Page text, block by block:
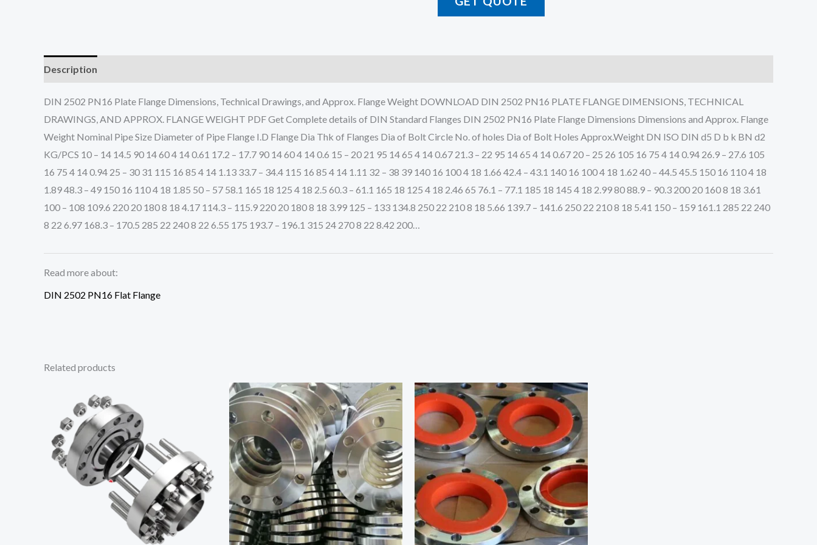
Description
DIN 2502 PN16 Plate Flange Dimensions, Technical Drawings, and Approx. Flange Weight DOWNLOAD DIN 2502 PN16 PLATE FLANGE DIMENSIONS, TECHNICAL
DRAWINGS, AND APPROX. FLANGE WEIGHT PDF Get Complete details of DIN Standard Flanges DIN 2502 PN16 Plate Flange Dimensions Dimensions and Approx. Flange
Weight Nominal Pipe Size Diameter of Pipe Flange I.D Flange Dia Thk of Flanges Dia of Bolt Circle No. of holes Dia of Bolt Holes Approx.Weight DN ISO DIN d5 D b k BN d2
KG/PCS 10 – 14 14.5 90 14 60 4 14 0.61 17.2 – 17.7 90 14 60 4 14 0.6 15 – 20 21 95 14 65 4 14 0.67 21.3 – 22 95 14 65 4 14 0.67 20 – 25 26 105 16 75 4 14 0.94 26.9 – 27.6 105
16 75 4 14 0.94 25 – 30 31 115 16 85 4 14 1.13 33.7 – 34.4 115 16 85 4 14 1.11 32 – 38 39 140 16 100 4 18 1.66 42.4 – 43.1 140 16 100 4 18 1.62 40 – 44.5 45.5 150 16 110 4 18
1.89 48.3 – 49 150 16 110 4 18 1.85 50 – 57 58.1 165 18 125 4 18 2.5 60.3 – 61.1 165 18 125 4 18 2.46 65 76.1 – 77.1 185 18 145 4 18 2.99 80 88.9 – 90.3 200 20 160 8 18 3.61
100 – 108 109.6 220 20 180 8 18 4.17 114.3 – 115.9 220 20 180 8 18 3.99 125 – 133 134.8 250 22 210 8 18 5.66 139.7 – 141.6 250 22 210 8 18 5.41 150 – 159 161.1 285 22 240
8 22 6.97 168.3 – 170.5 285 22 240 8 22 6.55 175 193.7 – 196.1 315 24 270 8 22 8.42 200…
Read more about:
DIN 2502 PN16 Flat Flange
Related products